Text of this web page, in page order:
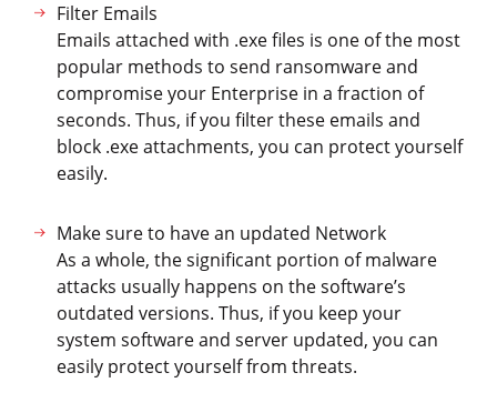
Filter Emails
Emails attached with .exe files is one of the most
popular methods to send ransomware and
compromise your Enterprise in a fraction of
seconds. Thus, if you filter these emails and
block .exe attachments, you can protect yourself
easily.
Make sure to have an updated Network
As a whole, the significant portion of malware
attacks usually happens on the software’s
outdated versions. Thus, if you keep your
system software and server updated, you can
easily protect yourself from threats.